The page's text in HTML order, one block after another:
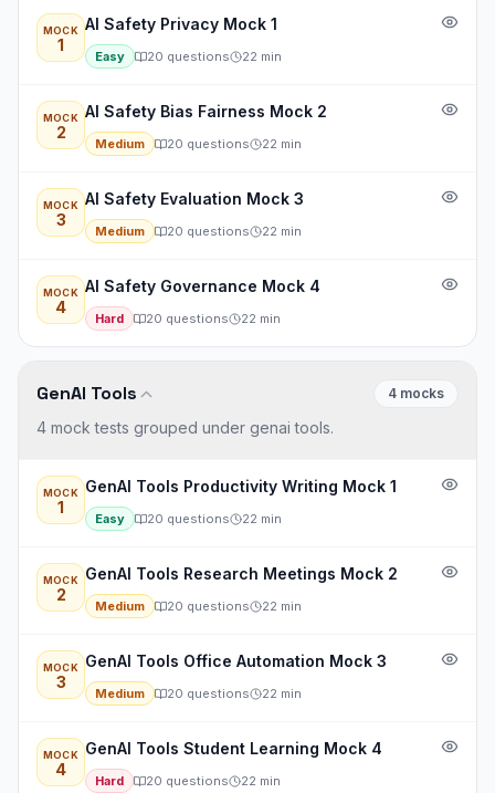
MOCK
1
AI Safety Privacy Mock 1
Easy 20 questions 22 min
MOCK
2
AI Safety Bias Fairness Mock 2
Medium 20 questions 22 min
MOCK
3
AI Safety Evaluation Mock 3
Medium 20 questions 22 min
MOCK
4
AI Safety Governance Mock 4
Hard 20 questions 22 min
GenAI Tools 4 mocks
4 mock tests grouped under genai tools.
MOCK
1
GenAI Tools Productivity Writing Mock 1
Easy 20 questions 22 min
MOCK
2
GenAI Tools Research Meetings Mock 2
Medium 20 questions 22 min
MOCK
3
GenAI Tools Office Automation Mock 3
Medium 20 questions 22 min
MOCK
4
GenAI Tools Student Learning Mock 4
Hard 20 questions 22 min